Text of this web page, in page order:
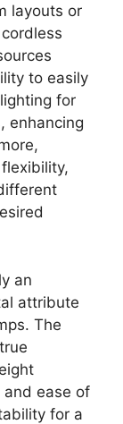
layouts or
to easily
for
enhancing
an
attribute
The
and ease of
for a